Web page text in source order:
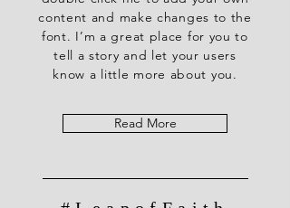
content and make changes to the
font. I’m a great place for you to
tell a story and let your users
know a little more about you.
Read More